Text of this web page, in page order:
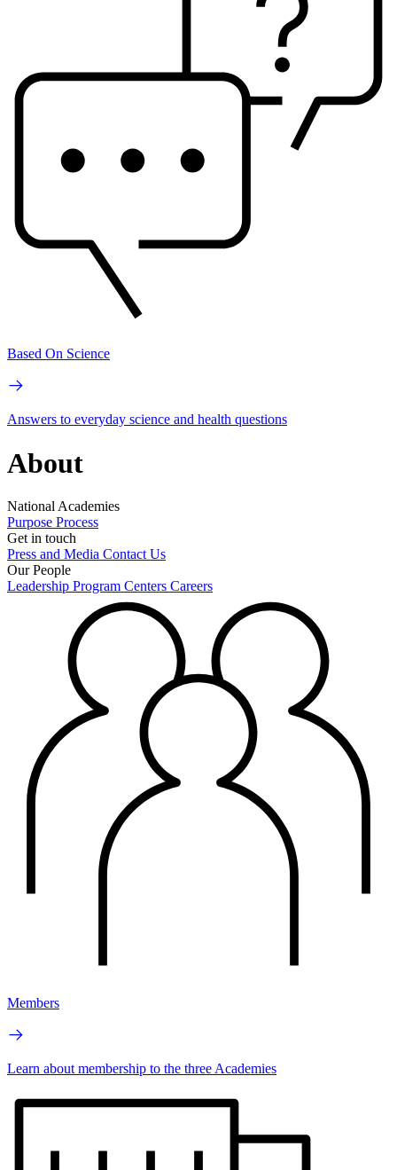
Based On Science
Answers to everyday science and health questions
About
National Academies
Purpose Process
Get in touch
Press and Media Contact Us
Our People
Leadership Program Centers Careers
Members
Learn about membership to the three Academies